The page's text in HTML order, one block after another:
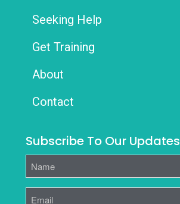
Seeking Help
Get Training
About
Contact
Subscribe To Our Updates
Name
Email